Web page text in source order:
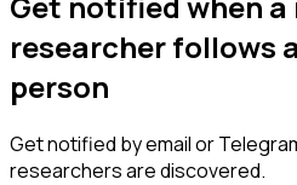
researcherfollows
person
Get notified by email or
researchersare discovered.